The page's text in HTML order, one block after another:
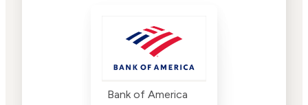
Bank of America